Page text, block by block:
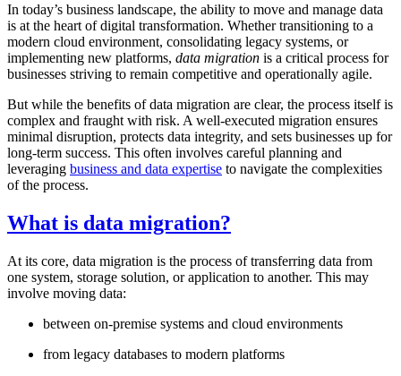
In today’s business landscape, the ability to move and manage data
is at the heart of digital transformation. Whether transitioning to a
modern cloud environment, consolidating legacy systems, or
implementing new platforms, data migration is a critical process for
businesses striving to remain competitive and operationally agile.
But while the benefits of data migration are clear, the process itself is
complex and fraught with risk. A well-executed migration ensures
minimal disruption, protects data integrity, and sets businesses up for
long-term success. This often involves careful planning and
leveraging business and data expertise to navigate the complexities
of the process.
What is data migration?
At its core, data migration is the process of transferring data from
one system, storage solution, or application to another. This may
involve moving data:
between on-premise systems and cloud environments
from legacy databases to modern platforms